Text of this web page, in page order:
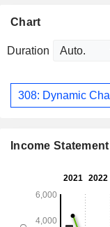
Chart
Duration
308: Dynamic
Income